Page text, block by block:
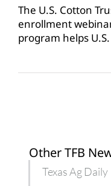
The U.S. Cotton
enrollment
program helps
Other TFB
Texas Ag Daily